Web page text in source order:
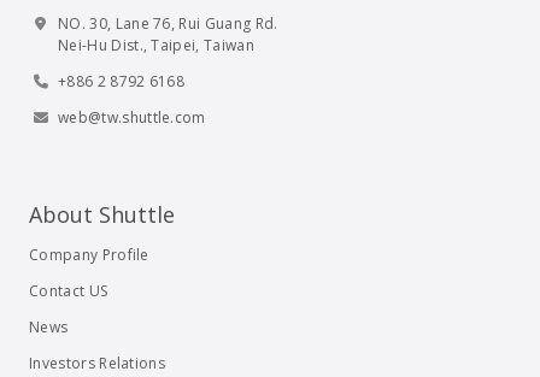
NO. 30, Lane 76, Rui Guang Rd.
Nei-Hu Dist., Taipei, Taiwan
+886 2 8792 6168
web@tw.shuttle.com
About Shuttle
Company Profile
Contact US
News
Investors Relations